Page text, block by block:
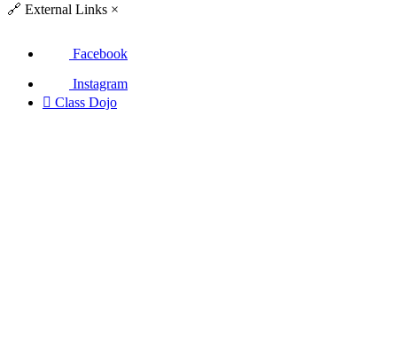
🔗 External Links ×
Facebook
Instagram
 Class Dojo